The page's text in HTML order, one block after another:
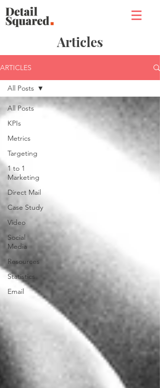
ARTICLES
All Posts
KPIs
Metrics
Targeting
1 to 1
Marketing
Direct Mail
Case Study
Video
Social
Media
Resources
Statistics
Email
All Posts
Articles